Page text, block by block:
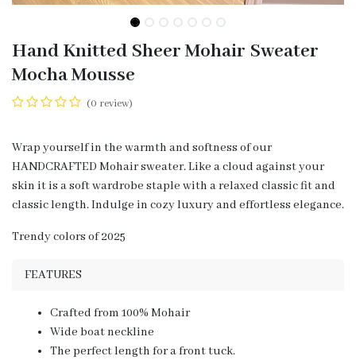
Hand Knitted Sheer Mohair Sweater
Mocha Mousse
(0 review)
Wrap yourself in the warmth and softness of our
HANDCRAFTED Mohair sweater. Like a cloud against your
skin it is a soft wardrobe staple with a relaxed classic fit and
classic length. Indulge in cozy luxury and effortless elegance.
Trendy colors of 2025
FEATURES
Crafted from 100% Mohair
Wide boat neckline
The perfect length for a front tuck.